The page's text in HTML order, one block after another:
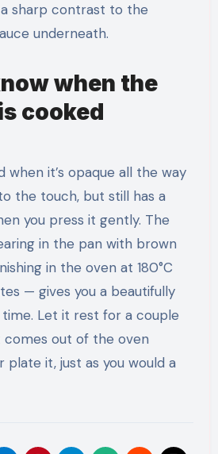
a sharp contrast to the
underneath.
when the
cooked
when it’s opaque all the way
the touch, but still has a
you press it gently. The
in the pan with brown
in the oven at 180°C
— gives you a beautifully
Let it rest for a couple
out of the oven
plate it, just as you would a